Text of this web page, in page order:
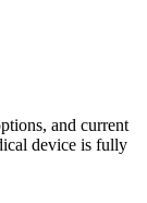
and current
device is fully